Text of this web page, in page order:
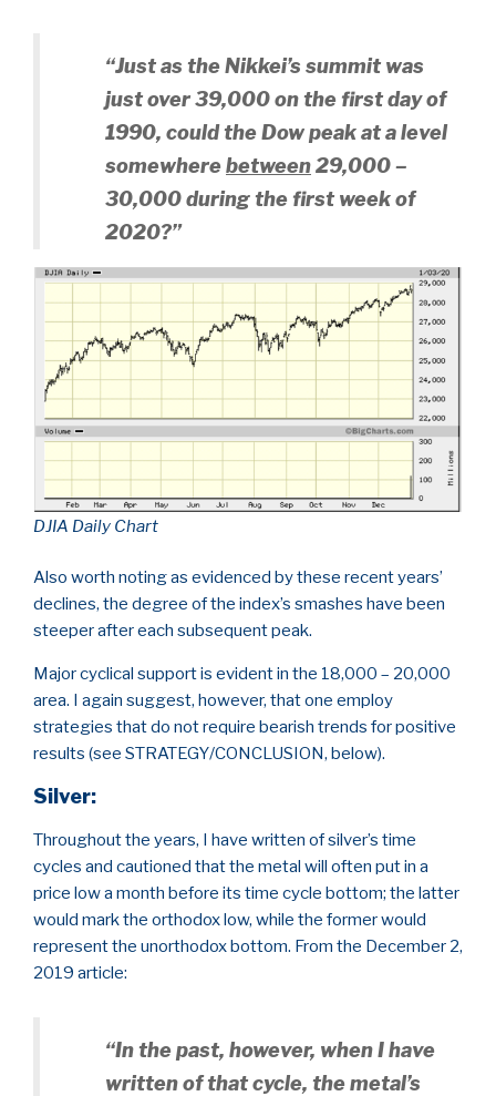
“Just as the Nikkei’s summit was
just over 39,000 on the first day of
1990, could the Dow peak at a level
somewherebetween29,000 –
30,000 during the first week of
2020?”
DJIA Daily Chart
Also worth noting as evidenced by these recent years’
declines, the degree of the index’s smashes have been
steeper after each subsequent peak.
Major cyclical support is evident in the 18,000 – 20,000
area. I again suggest, however, that one employ
strategies that do not require bearish trends for positive
results (see STRATEGY/CONCLUSION, below).
Silver:
Throughout the years, I have written of silver’s time
cycles and cautioned that the metal will often put in a
price low a month before its time cycle bottom; the latter
would mark the orthodox low, while the former would
represent the unorthodox bottom. From the December 2,
2019 article:
“In the past, however, when I have
written of that cycle, the metal’s